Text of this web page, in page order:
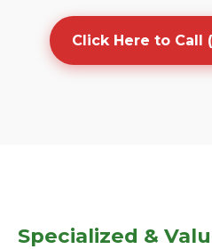
Click Here to Call
Specialized &